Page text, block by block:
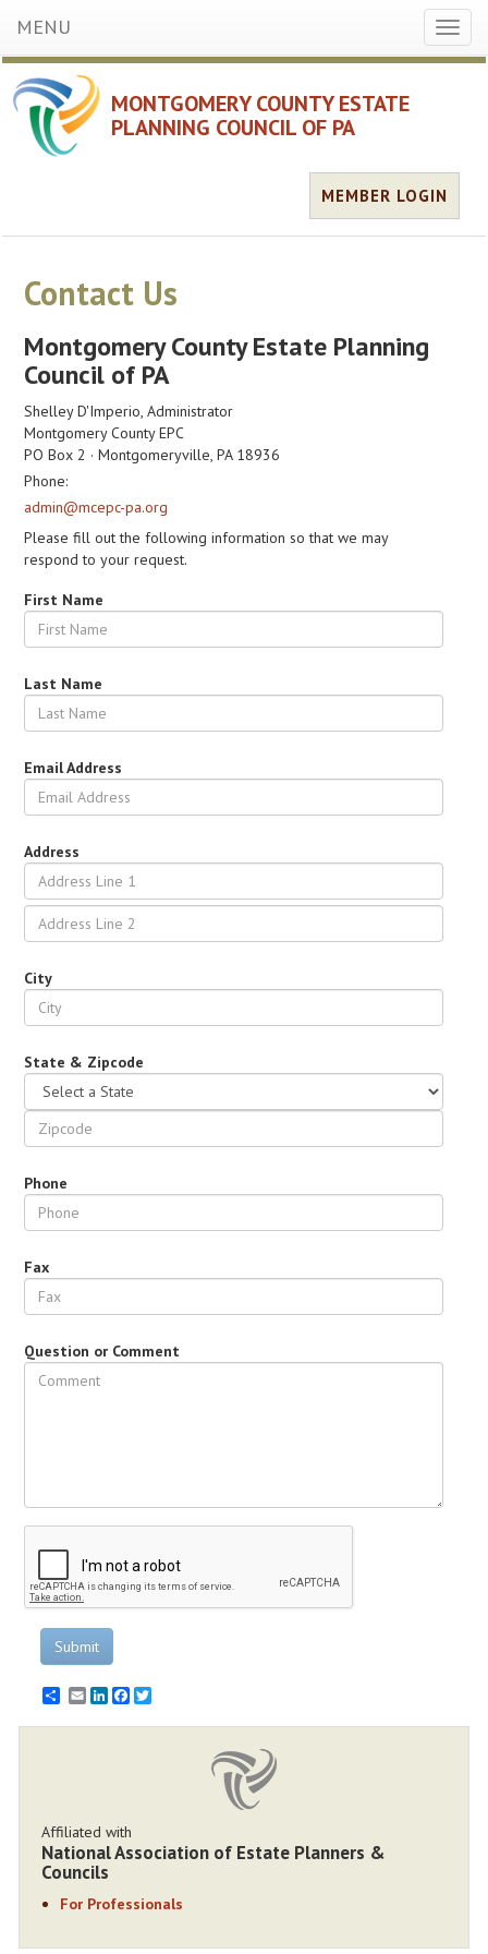
MENU
MONTGOMERY COUNTY ESTATE
PLANNING COUNCIL OF PA
MEMBER LOGIN
Contact Us
Montgomery County Estate Planning
Council of PA
Shelley D'Imperio, Administrator
Montgomery County EPC
PO Box 2 · Montgomeryville, PA 18936
Phone:
admin@mcepc-pa.org
Please fill out the following information so that we may
respond to your request.
First Name
Last Name
Email Address
Address
City
State & Zipcode
Phone
Fax
Question or Comment
Submit
EmailLinkedInFacebook
Affiliated with
National Association of Estate Planners &
Councils
For Professionals